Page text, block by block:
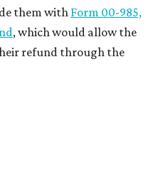
them with Form 00-985,
, which would allow the
refund through the